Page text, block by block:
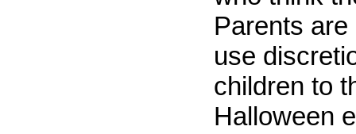
Parents
use
children to
Halloween